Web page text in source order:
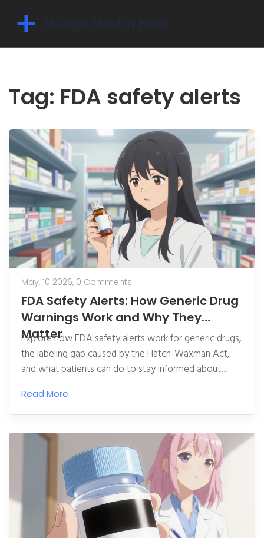
Tag: FDA safety alerts
May, 10 2026, 0 Comments
FDA Safety Alerts: How Generic Drug
Warnings Work and Why They
Matter
Explore how FDA safety alerts work for generic drugs,
the labeling gap caused by the Hatch-Waxman Act,
and what patients can do to stay informed about
Read More